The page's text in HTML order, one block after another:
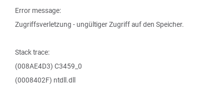
Error message:
Zugriffsverletzung - ungültiger Zugriff auf den Speicher.
Stack trace:
(008AE4D3) C3459_0
(0008402F) ntdll.dll